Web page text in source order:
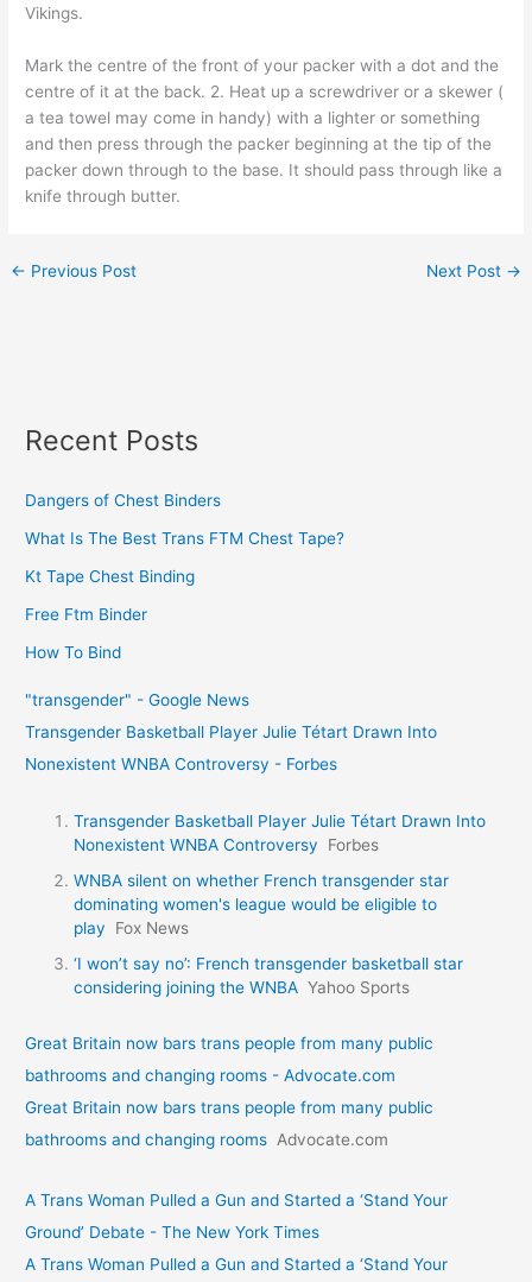
Vikings.
Mark the centre of the front of your packer with a dot and the
centre of it at the back. 2. Heat up a screwdriver or a skewer (
a tea towel may come in handy) with a lighter or something
and then press through the packer beginning at the tip of the
packer down through to the base. It should pass through like a
knife through butter.
← Previous Post Next Post →
Recent Posts
Dangers of Chest Binders
What Is The Best Trans FTM Chest Tape?
Kt Tape Chest Binding
Free Ftm Binder
How To Bind
"transgender" - Google News
Transgender Basketball Player Julie Tétart Drawn Into
Nonexistent WNBA Controversy - Forbes
Transgender Basketball Player Julie Tétart Drawn Into
Nonexistent WNBA Controversy
Forbes
WNBA silent on whether French transgender star
dominating women's league would be eligible to
play
Fox News
‘I won’t say no’: French transgender basketball star
considering joining the WNBA Yahoo Sports
Great Britain now bars trans people from many public
bathrooms and changing rooms - Advocate.com
Great Britain now bars trans people from many public
bathrooms and changing rooms Advocate.com
A Trans Woman Pulled a Gun and Started a ‘Stand Your
Ground’ Debate - The New York Times
A Trans Woman Pulled a Gun and Started a ‘Stand Your